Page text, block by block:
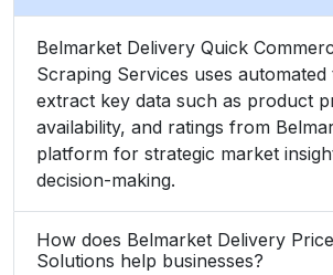
Belmarket Delivery Quick
Scraping Services uses automated
extract key data such as product
availability, and ratings from
platform for strategic market
decision-making.
How does Belmarket Delivery
Solutions help businesses?